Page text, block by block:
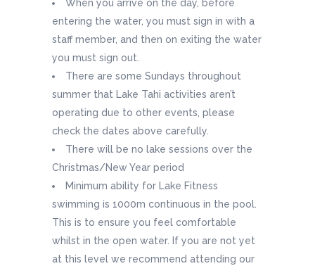
When you arrive on the day, before
entering the water, you must sign in with a
staff member, and then on exiting the water
you must sign out.
There are some Sundays throughout
summer that Lake Tahi activities aren’t
operating due to other events, please
check the dates above carefully.
There will be no lake sessions over the
Christmas/New Year period
Minimum ability for Lake Fitness
swimming is 1000m continuous in the pool.
This is to ensure you feel comfortable
whilst in the open water. If you are not yet
at this level we recommend attending our